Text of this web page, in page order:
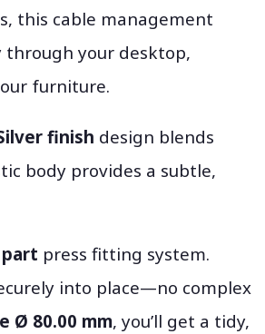
this cable management
through your desktop,
furniture.
finish design blends
body provides a subtle,
press fitting system.
into place—no complex
Ø 80.00 mm, you’ll get a tidy,